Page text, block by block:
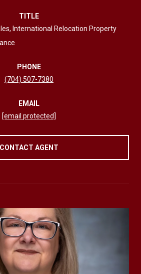
TITLE
International Relocation Property
PHONE
(704) 507-7380
EMAIL
[email protected]
CONTACT AGENT